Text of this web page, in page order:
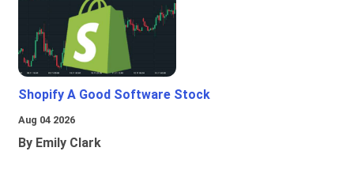
Shopify A Good Software Stock
Aug 04 2026
By Emily Clark